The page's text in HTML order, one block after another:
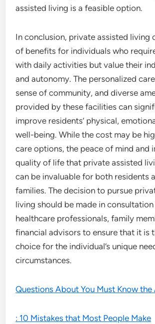
assisted living is a feasible option.
In conclusion, private assisted living
of benefits for individuals who
with daily activities but value their
and autonomy. The personalized
sense of community, and diverse
provided by these facilities can
improve residents’ physical,
well-being. While the cost may be
care options, the peace of mind and
quality of life that private assisted
can be invaluable for both residents
families. The decision to pursue
living should be made in
healthcare professionals, family
financial advisors to ensure that it is
choice for the individual’s unique
circumstances.
Questions About You Must Know the
: 10 Mistakes that Most People Make